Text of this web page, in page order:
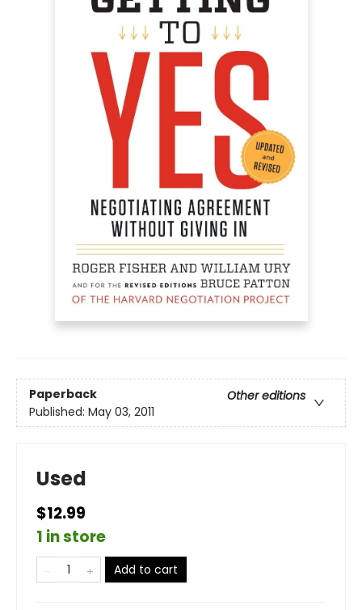
Paperback
Other editions
Published: May 03, 2011
Used
$12.99
1 in store
Add to cart